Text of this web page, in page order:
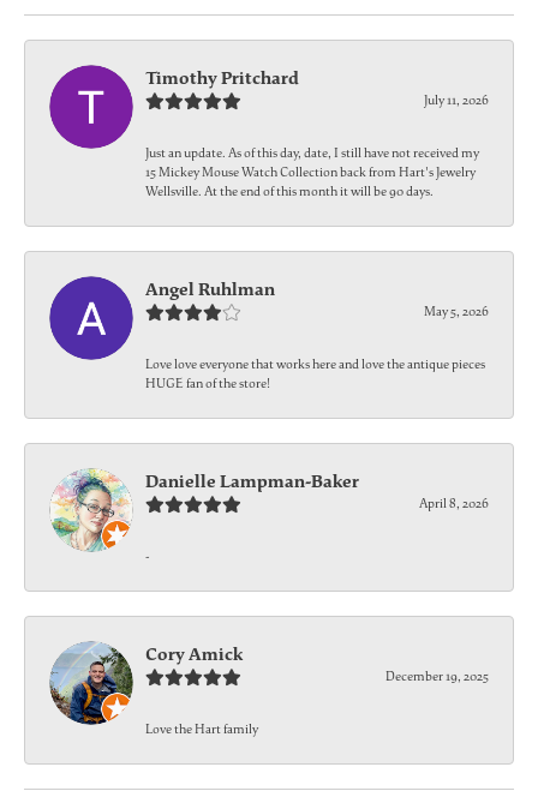
Timothy Pritchard
July 11, 2026
Just an update. As of this day, date, I still have not received my
15 Mickey Mouse Watch Collection back from Hart's Jewelry
Wellsville. At the end of this month it will be 90 days.
Angel Ruhlman
May 5, 2026
Love love everyone that works here and love the antique pieces
HUGE fan of the store!
Danielle Lampman-Baker
April 8, 2026
-
Cory Amick
December 19, 2025
Love the Hart family